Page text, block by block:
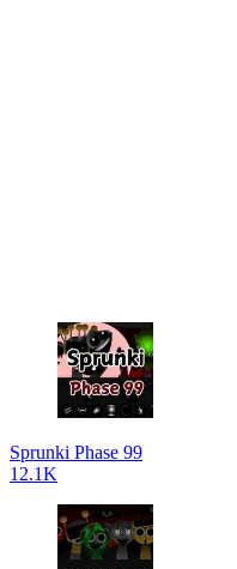
Sprunki Phase 99
12.1K